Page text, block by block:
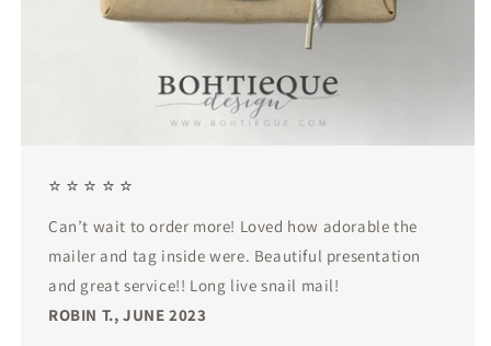
⭐ ⭐ ⭐ ⭐ ⭐
Can’t wait to order more! Loved how adorable the
mailer and tag inside were. Beautiful presentation
and great service!! Long live snail mail!
ROBIN T., JUNE 2023